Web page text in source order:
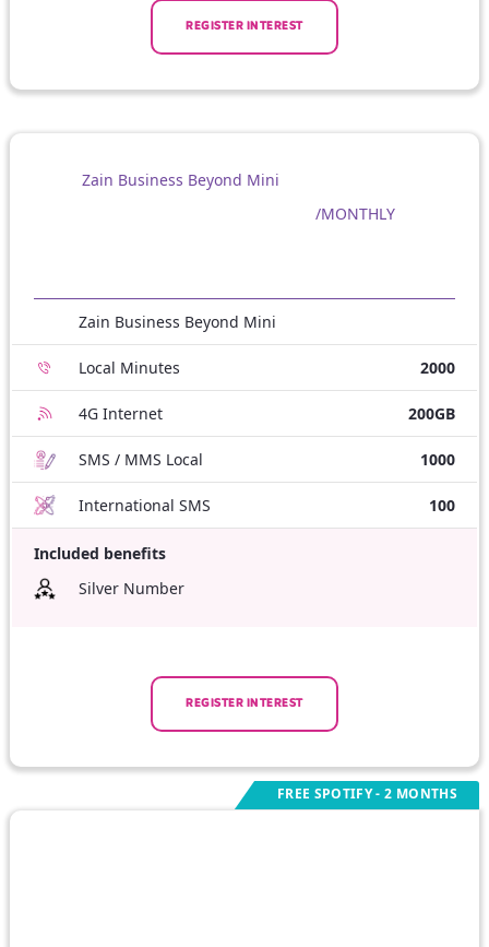
REGISTER INTEREST
Zain Business Beyond Mini
/MONTHLY
Zain Business Beyond Mini
Local Minutes 2000
4G Internet 200GB
SMS / MMS Local 1000
International SMS 100
Included benefits
Silver Number
REGISTER INTEREST
FREE SPOTIFY - 2 MONTHS